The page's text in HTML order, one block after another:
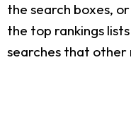
the search boxes,
the top rankings
searches that other